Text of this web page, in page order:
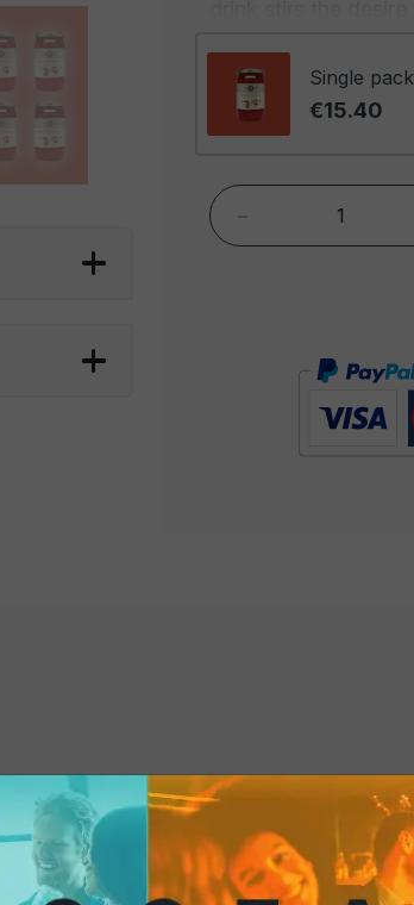
drink stirs the
any drink, making
even before the
fundamental in the
stems not only
culinary
in every possible
Single pack
€15.40
-